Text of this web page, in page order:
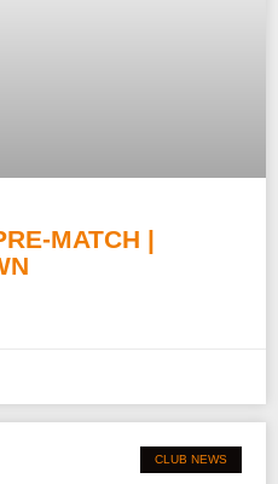
MATCH |
CLUB NEWS